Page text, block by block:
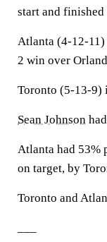
start and
Atlanta (4-12-
2 win over
Toronto (5-13-9)
Sean Johnson
Atlanta had 53%
on target, by
Toronto and